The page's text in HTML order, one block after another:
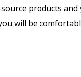
products
will be